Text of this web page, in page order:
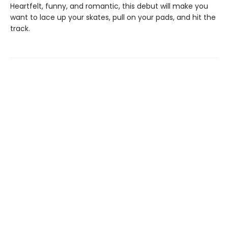
Heartfelt, funny, and romantic, this debut will make you
want to lace up your skates, pull on your pads, and hit the
track.